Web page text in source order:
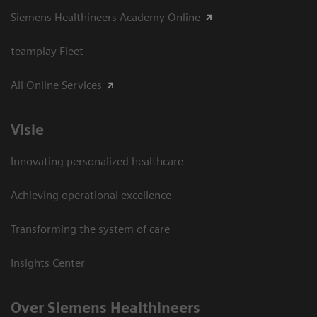
Siemens Healthineers Academy Online
teamplay Fleet
All Online Services
Visie
Innovating personalized healthcare
Achieving operational excellence
Transforming the system of care
Insights Center
Over Siemens Healthineers